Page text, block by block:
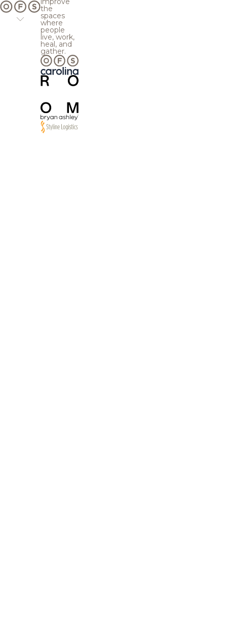
the
spaces
where
people
live, work,
heal, and
gather.